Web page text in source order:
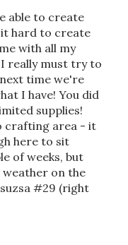
able to create
it hard to create
with all my
I really must try to
time we're
I have! You did
supplies!
crafting area - it
here to sit
of weeks, but
on the
#29 (right